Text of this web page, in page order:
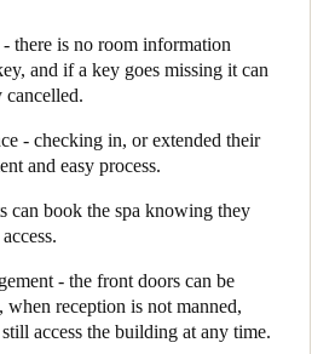
takes up the story: “We knew that
was as important as the technical
SALTO has a ‘door designer’ system
SALTO handles would look like
mock-ups, where they could
choose the doors and door
the hotel design.”
installed the system, using SALTO’s
apartments, main entrance doors,
is controlled through SALTO’s SPACE
there is no room information
and if a key goes missing it can
cancelled.
- checking in, or extended their
and easy process.
can book the spa knowing they
- the front doors can be
when reception is not manned,
access the building at any time.